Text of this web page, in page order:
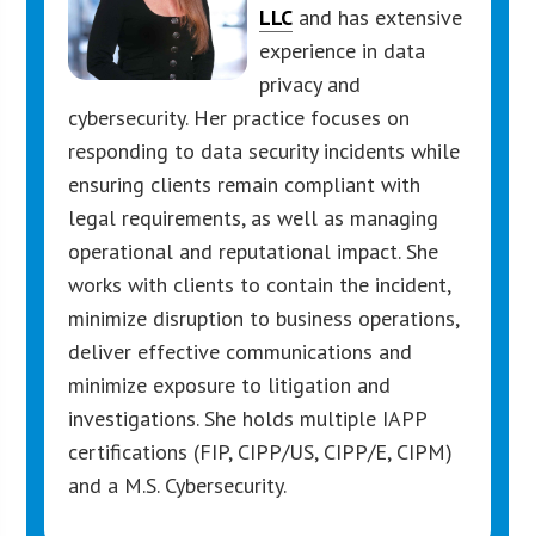
LLC and has extensive
experience in data
privacy and
cybersecurity. Her practice focuses on
responding to data security incidents while
ensuring clients remain compliant with
legal requirements, as well as managing
operational and reputational impact. She
works with clients to contain the incident,
minimize disruption to business operations,
deliver effective communications and
minimize exposure to litigation and
investigations. She holds multiple IAPP
certifications (FIP, CIPP/US, CIPP/E, CIPM)
and a M.S. Cybersecurity.